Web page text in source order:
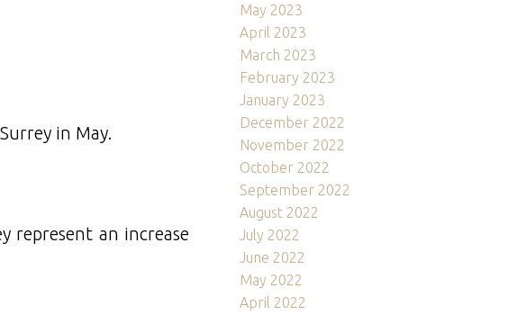
in May.
represent an increase
May 2023
April 2023
March 2023
February 2023
January 2023
December 2022
November 2022
October 2022
September 2022
August 2022
July 2022
June 2022
May 2022
April 2022